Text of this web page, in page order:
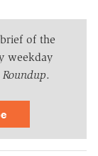
of the
weekday
Roundup.